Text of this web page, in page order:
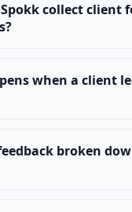
collect client
when a client
broken